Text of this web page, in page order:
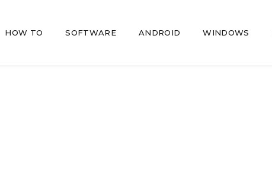
HOW TO SOFTWARE ANDROID WINDOWS